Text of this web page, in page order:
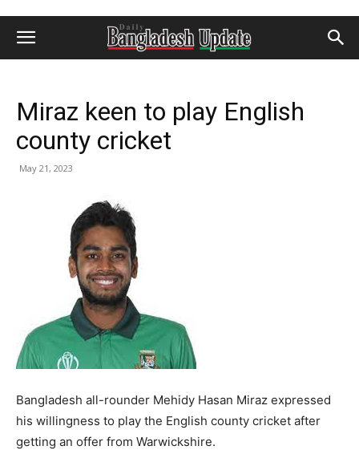
Miraz keen to play English
county cricket
May 21, 2023
Bangladesh all-rounder Mehidy Hasan Miraz expressed
his willingness to play the English county cricket after
getting an offer from Warwickshire.